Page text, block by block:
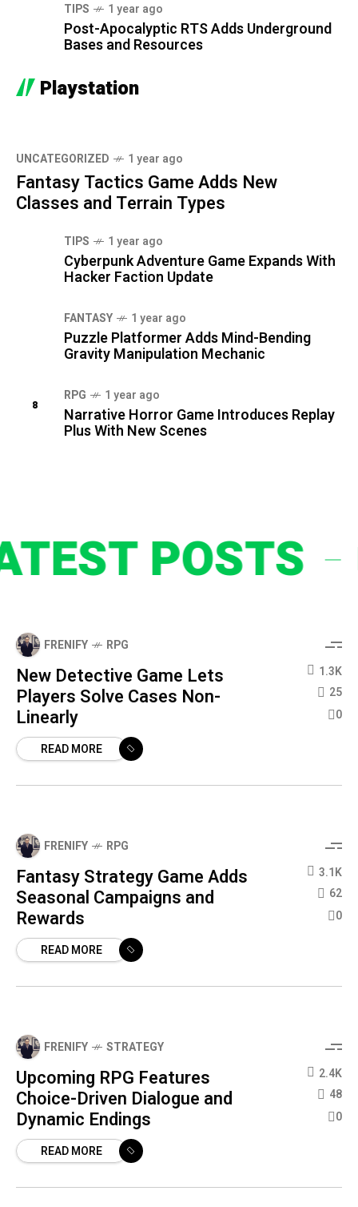
TIPS 1 year ago
Post-Apocalyptic RTS Adds Underground
Bases and Resources
Playstation
UNCATEGORIZED 1 year ago
Fantasy Tactics Game Adds New
Classes and Terrain Types
TIPS 1 year ago
Cyberpunk Adventure Game Expands With
Hacker Faction Update
FANTASY 1 year ago
Puzzle Platformer Adds Mind-Bending
Gravity Manipulation Mechanic
8
RPG 1 year ago
Narrative Horror Game Introduces Replay
Plus With New Scenes
POSTS
FRENIFY RPG
New Detective Game Lets
Players Solve Cases Non-
Linearly
READ MORE
1.3K
25
0
FRENIFY RPG
Fantasy Strategy Game Adds
Seasonal Campaigns and
Rewards
READ MORE
3.1K
62
0
FRENIFY STRATEGY
Upcoming RPG Features
Choice-Driven Dialogue and
Dynamic Endings
READ MORE
2.4K
48
0